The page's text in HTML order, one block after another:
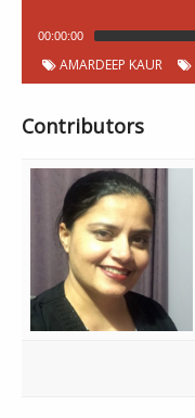
00:00:00
AMARDEEP KAUR
Contributors